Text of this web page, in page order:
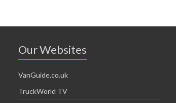
Our Websites
VanGuide.co.uk
TruckWorld TV